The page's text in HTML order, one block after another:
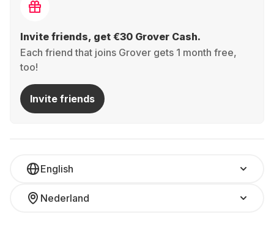
Invite friends, get €30 Grover Cash.
Each friend that joins Grover gets 1 month free,
too!
Invite friends
English
Nederland